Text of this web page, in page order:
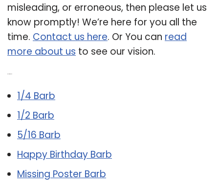
misleading, or erroneous, then please let us
know promptly! We’re here for you all the
time. Contact us here. Or You can read
more about us to see our vision.
1/4 Barb
1/2 Barb
5/16 Barb
Happy Birthday Barb
Missing Poster Barb